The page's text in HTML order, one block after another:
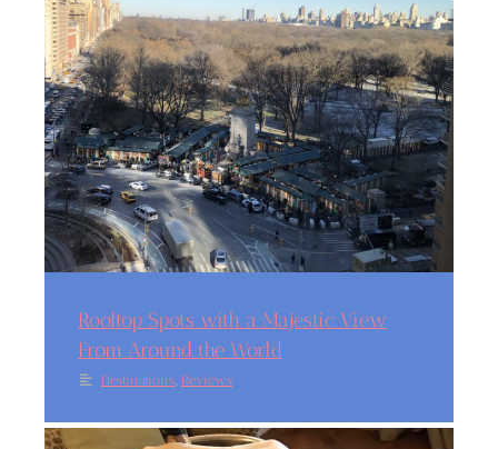
Rooftop Spots with a Majestic View
From Around the World
Destinations, Reviews